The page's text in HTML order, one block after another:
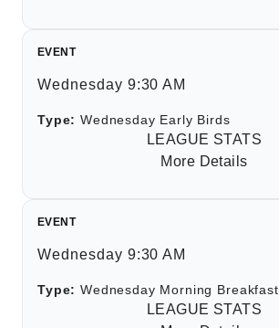
EVENT
Wednesday 9:30 AM
Type: Wednesday Early Birds
LEAGUE STATS
More Details
EVENT
Wednesday 9:30 AM
Type: Wednesday Morning Breakfast
LEAGUE STATS